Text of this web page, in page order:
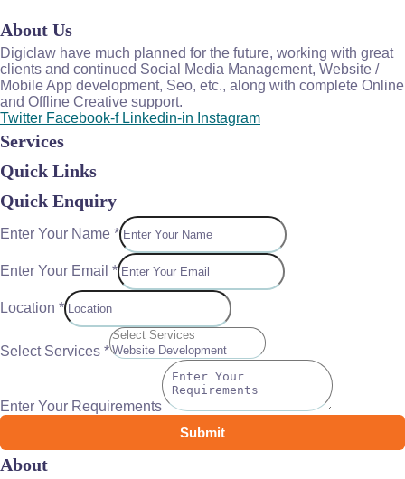
About Us
Digiclaw have much planned for the future, working with great
clients and continued Social Media Management, Website /
Mobile App development, Seo, etc., along with complete Online
and Offline Creative support.
Twitter Facebook-f Linkedin-in Instagram
Services
Quick Links
Quick Enquiry
Enter Your Name *
Enter Your Email *
Location *
Select Services *
Enter Your Requirements
Submit
About